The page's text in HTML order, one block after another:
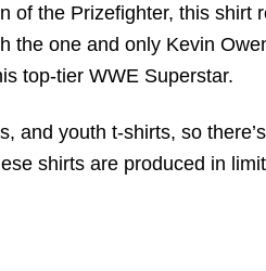
of the Prizefighter, this shirt
one and only Kevin
top-tier WWE Superstar.
and youth t-shirts, so
shirts are produced in